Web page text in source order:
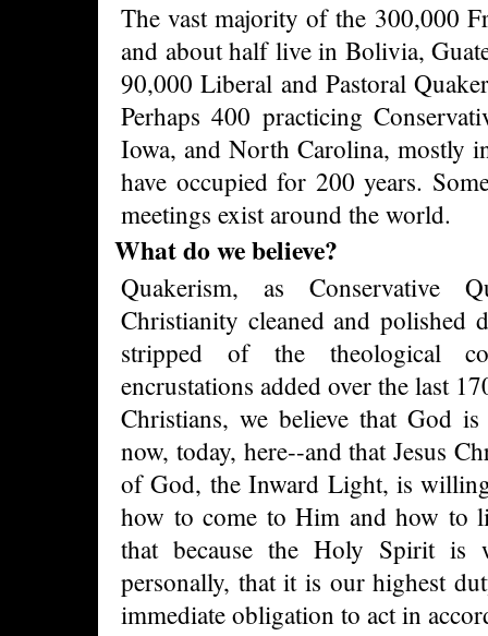
The vast majority of the 300,000
and about half live in Bolivia,
90,000 Liberal and Pastoral
Perhaps 400 practicing
Iowa, and North Carolina, mostly
have occupied for 200 years.
meetings exist around the world.
What do we believe?
Quakerism, as Conservative
Christianity cleaned and polished
stripped of the theological
encrustations added over the last
Christians, we believe that God is
now, today, here--and that Jesus
of God, the Inward Light, is
how to come to Him and how to
that because the Holy Spirit
personally, that it is our highest
immediate obligation to act in